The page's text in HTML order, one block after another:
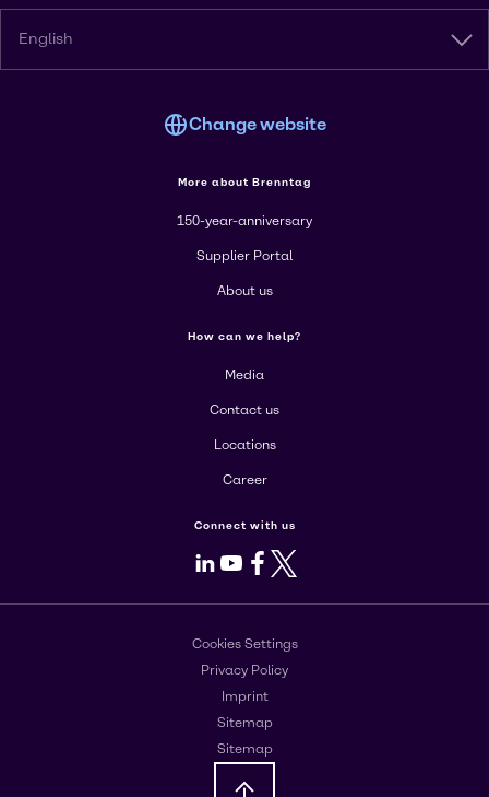
English
Change website
More about Brenntag
150-year-anniversary
Supplier Portal
About us
How can we help?
Media
Contact us
Locations
Career
Connect with us
LinkedIn
Youtube
Facebook
X
Cookies Settings
Privacy Policy
Imprint
Sitemap
Sitemap